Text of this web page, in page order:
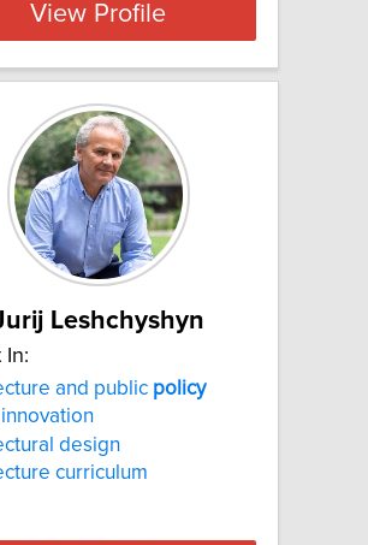
View Profile
Leshchyshyn
In:
and public policy
innovation
design
curriculum